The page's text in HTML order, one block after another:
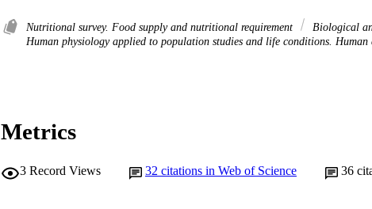
Nutritional survey. Food supply and nutritional requirement Biological
Human physiology applied to population studies and life conditions. Human
Metrics
3 Record Views 32 citations in Web of Science 36